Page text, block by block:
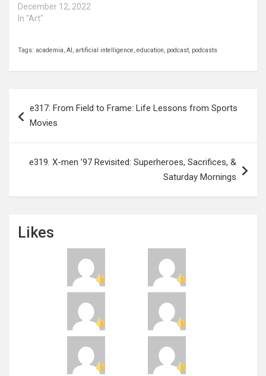
December 12, 2022
In "Art"
Tags: academia, AI, artificial intelligence, education, podcast, podcasts
navigation
e317: From Field to Frame: Life Lessons from Sports
Movies
e319. X-men ’97 Revisited: Superheroes, Sacrifices, &
Saturday Mornings
Likes